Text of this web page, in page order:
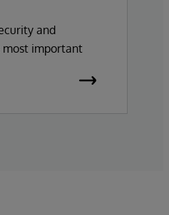
and
most important